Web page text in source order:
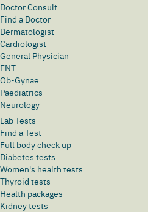
Doctor Consult
Find a Doctor
Dermatologist
Cardiologist
General Physician
ENT
Ob-Gynae
Paediatrics
Neurology
Lab Tests
Find a Test
Full body check up
Diabetes tests
Women's health tests
Thyroid tests
Health packages
Kidney tests